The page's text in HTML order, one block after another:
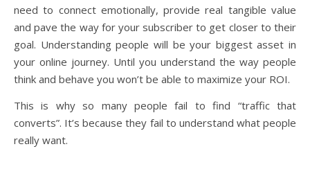
need to connect emotionally, provide real tangible value
and pave the way for your subscriber to get closer to their
goal. Understanding people will be your biggest asset in
your online journey. Until you understand the way people
think and behave you won’t be able to maximize your ROI.
This is why so many people fail to find “traffic that
converts”. It’s because they fail to understand what people
really want.